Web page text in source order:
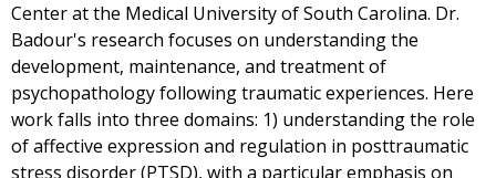
Center at the Medical University of South Carolina. Dr.
Badour's research focuses on understanding the
development, maintenance, and treatment of
psychopathology following traumatic experiences. Here
work falls into three domains: 1) understanding the role
of affective expression and regulation in posttraumatic
stress disorder (PTSD), with a particular emphasis on